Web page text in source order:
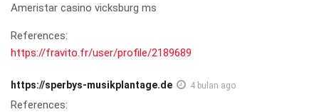
Ameristar casino vicksburg ms
References:
https://fravito.fr/user/profile/2189689
https://sperbys-musikplantage.de 4 bulan ago
References: